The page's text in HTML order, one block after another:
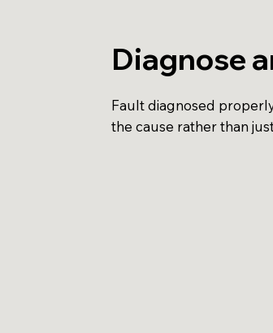
Diagnose
Fault diagnosed
the cause rather than